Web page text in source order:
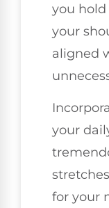
you
your
aligned
your
for your